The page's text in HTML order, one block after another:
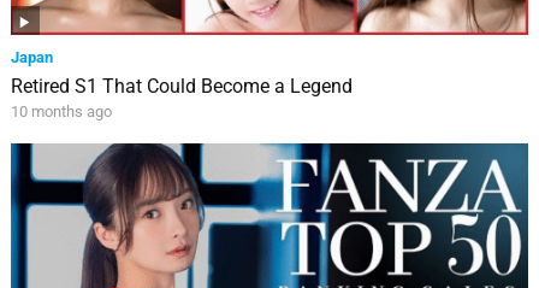
Japan
Retired S1 That Could Become a Legend
10 months ago